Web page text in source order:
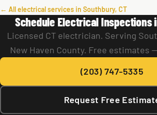
← All electrical services in Southbury, CT
Schedule Electrical Inspections
Licensed CT electrician. Serving
New Haven County. Free estimates
(203) 747-5335
Request Free